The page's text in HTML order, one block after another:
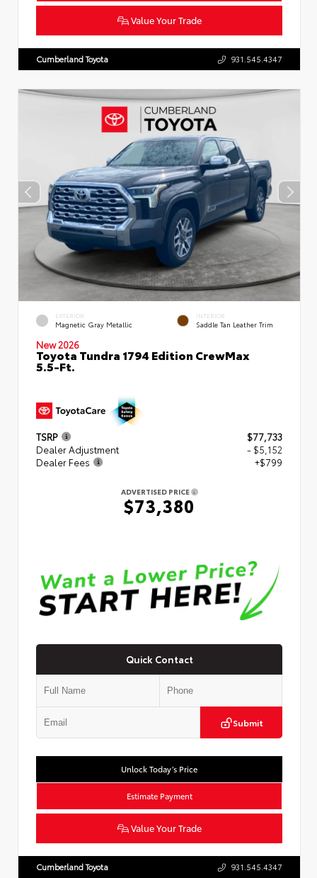
Value Your Trade
Cumberland Toyota 931.545.4347
EXTERIOR
Magnetic Gray Metallic
INTERIOR
Saddle Tan Leather Trim
New 2026
Toyota Tundra 1794 Edition CrewMax
5.5-Ft.
TSRP
$77,733
Dealer Adjustment
- $5,152
Dealer Fees
+$799
ADVERTISED PRICE
$73,380
Quick Contact
Submit
Unlock Today’s Price
Estimate Payment
Value Your Trade
Cumberland Toyota 931.545.4347